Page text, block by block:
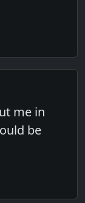
me in
be